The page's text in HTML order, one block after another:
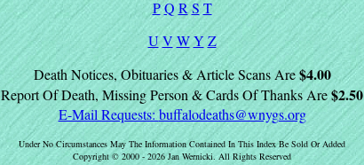
PQ R S T
UV W Y Z
Death Notices, Obituaries & Article Scans Are$4.00
Report Of Death, Missing Person & Cards Of Thanks Are$2.50
E-Mail Requests:buffalodeaths@wnygs.org
Under No Circumstances May The Information Contained In This Index Be Sold Or Added
Copyright © 2000 - 2026 Jan Wernicki. All Rights Reserved